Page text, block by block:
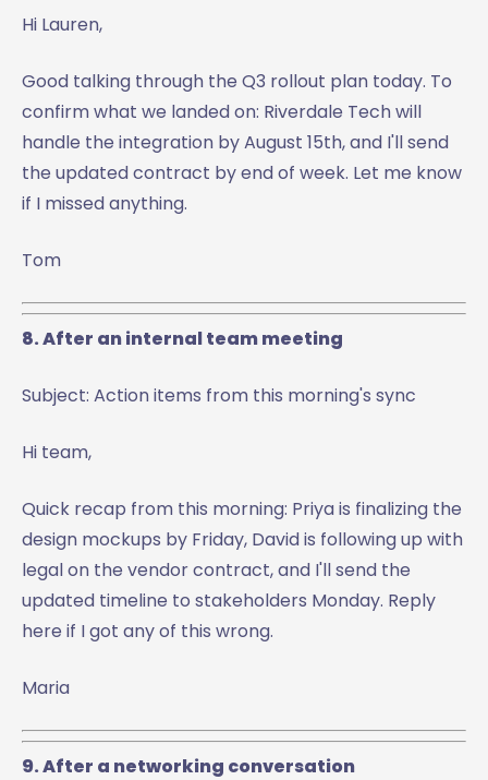
Hi Lauren,
Good talking through the Q3 rollout plan today. To
confirm what we landed on: Riverdale Tech will
handle the integration by August 15th, and I'll send
the updated contract by end of week. Let me know
if I missed anything.
Tom
8. After an internal team meeting
Subject: Action items from this morning's sync
Hi team,
Quick recap from this morning: Priya is finalizing the
design mockups by Friday, David is following up with
legal on the vendor contract, and I'll send the
updated timeline to stakeholders Monday. Reply
here if I got any of this wrong.
Maria
9. After a networking conversation